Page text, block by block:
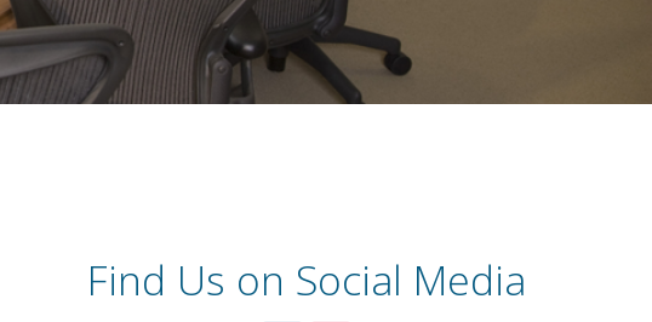
Find Us on Social Media